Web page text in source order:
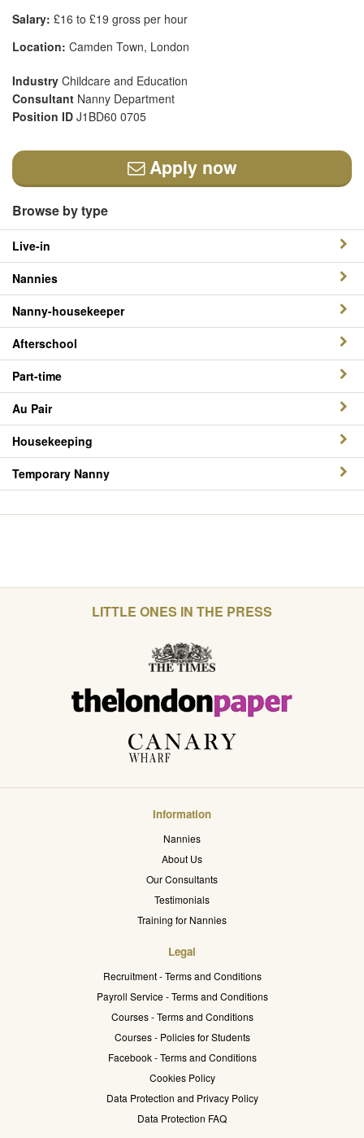
Salary: £16 to £19 gross per hour
Location: Camden Town, London
Industry Childcare and Education
Consultant Nanny Department
Position ID J1BD60 0705
Apply now
Browse by type
Live-in
Nannies
Nanny-housekeeper
Afterschool
Part-time
Au Pair
Housekeeping
Temporary Nanny
LITTLE ONES IN THE PRESS
Information
Nannies
About Us
Our Consultants
Testimonials
Training for Nannies
Legal
Recruitment - Terms and Conditions
Payroll Service - Terms and Conditions
Courses - Terms and Conditions
Courses - Policies for Students
Facebook - Terms and Conditions
Cookies Policy
Data Protection and Privacy Policy
Data Protection FAQ